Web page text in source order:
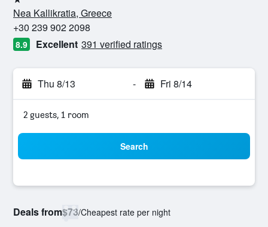
1 star
Nea Kallikratia, Greece
+30 239 902 2098
8.9 Excellent 391 verified ratings
Thu 8/13 - Fri 8/14
2 guests, 1 room
Search
Deals from$73/Cheapest rate per night